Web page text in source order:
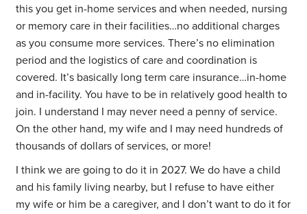
this you get in-home services and when needed, nursing
or memory care in their facilities…no additional charges
as you consume more services. There’s no elimination
period and the logistics of care and coordination is
covered. It’s basically long term care insurance…in-home
and in-facility. You have to be in relatively good health to
join. I understand I may never need a penny of service.
On the other hand, my wife and I may need hundreds of
thousands of dollars of services, or more!
I think we are going to do it in 2027. We do have a child
and his family living nearby, but I refuse to have either
my wife or him be a caregiver, and I don’t want to do it for